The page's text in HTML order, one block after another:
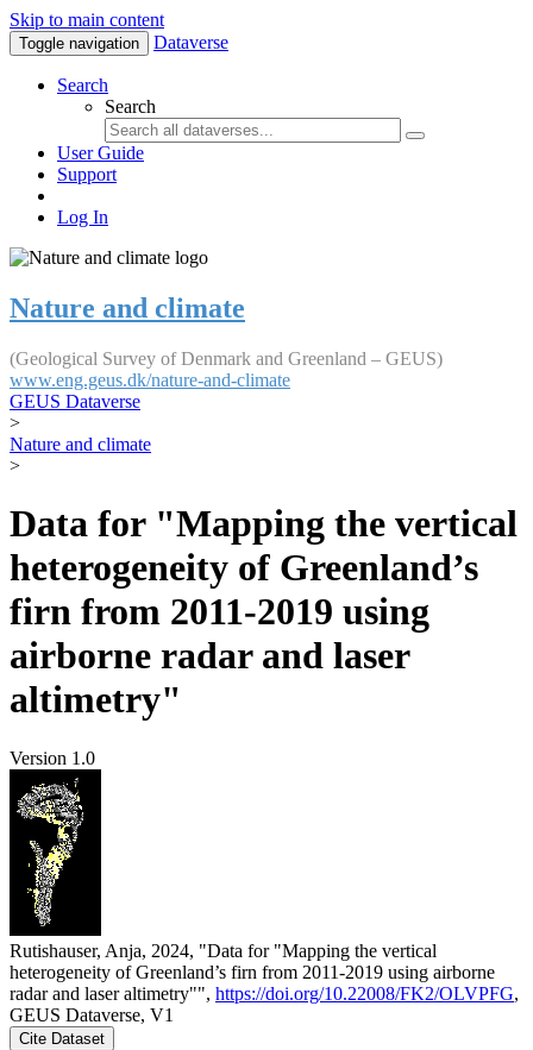
Skip to main content
Toggle navigation Dataverse
Search
Search
User Guide
Support
Log In
Nature and climate
(Geological Survey of Denmark and Greenland – GEUS)
www.eng.geus.dk/nature-and-climate
GEUS Dataverse
>
Nature and climate
>
Data for "Mapping the vertical
heterogeneity of Greenland’s
firn from 2011-2019 using
airborne radar and laser
altimetry"
Version 1.0
Rutishauser, Anja, 2024, "Data for "Mapping the vertical
heterogeneity of Greenland’s firn from 2011-2019 using airborne
radar and laser altimetry"", https://doi.org/10.22008/FK2/OLVPFG,
GEUS Dataverse, V1
Cite Dataset